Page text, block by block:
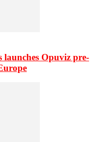
launches Opuviz pre-